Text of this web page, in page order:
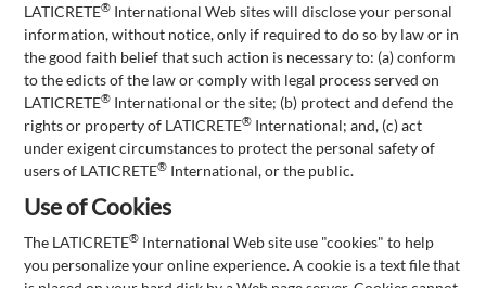
LATICRETE® International Web sites will disclose your personal
information, without notice, only if required to do so by law or in
the good faith belief that such action is necessary to: (a) conform
to the edicts of the law or comply with legal process served on
LATICRETE® International or the site; (b) protect and defend the
rights or property of LATICRETE® International; and, (c) act
under exigent circumstances to protect the personal safety of
users of LATICRETE® International, or the public.
Use of Cookies
The LATICRETE® International Web site use "cookies" to help
you personalize your online experience. A cookie is a text file that